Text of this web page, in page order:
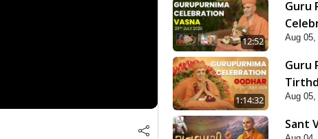
12:52
Guru
Aug 05,
1:14:32
Guru
Aug 05,
Sant